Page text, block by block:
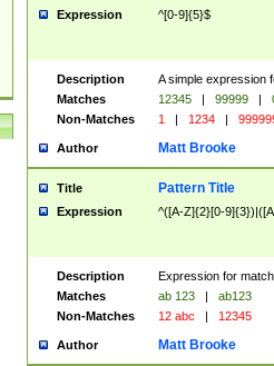
Expression ^[0-9]{5}$
Description
A simple expression
Matches
12345 | 99999 |
Non-Matches
1 | 1234 |
Author Matt Brooke
Title Pattern Title
Expression ^([A-Z]{2}[0-
Description
Expression for
Matches
ab 123 |
ab123
Non-Matches
12 abc | 12345
Author Matt Brooke